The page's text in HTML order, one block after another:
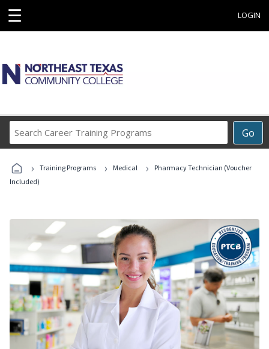
☰ LOGIN
Go
Career
Programs
› Training Programs › Medical ›
Pharmacy Technician (Voucher
Included)